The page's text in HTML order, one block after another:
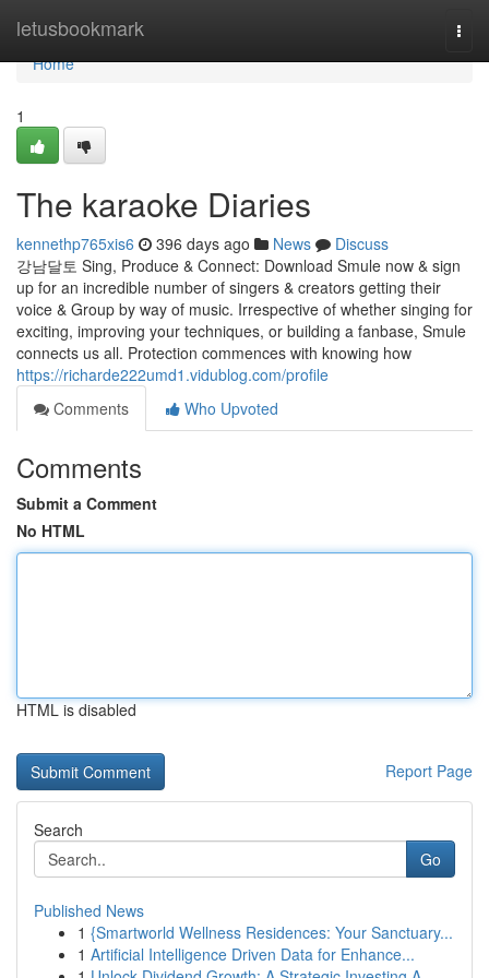
letusbookmark
Home
Home
1
The karaoke Diaries
kennethp765xis6 396 days ago News
Discuss
강남달토 Sing, Produce & Connect: Download Smule now & sign
up for an incredible number of singers & creators getting their
voice & Group by way of music. Irrespective of whether singing for
exciting, improving your techniques, or building a fanbase, Smule
connects us all. Protection commences with knowing how
https://richarde222umd1.vidublog.com/profile
Comments
Who Upvoted
Comments
Submit a Comment
No HTML
HTML is disabled
Report Page
Search
Go
Published News
1 {Smartworld Wellness Residences: Your Sanctuary...
1 Artificial Intelligence Driven Data for Enhance...